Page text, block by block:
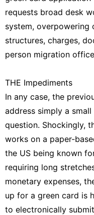
requests broad desk
system, overpowering
structures, charges,
person migration
THE Impediments
In any case, the
address simply a
question. Shockingly,
works on a paper-
the US being known
requiring long
monetary expenses,
up for a green card is
to electronically